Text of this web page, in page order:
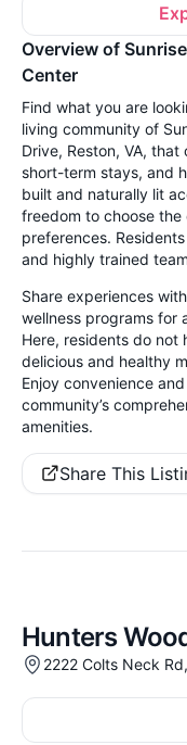
Overview of
Center
Find what you are
living community of
Drive, Reston, VA,
short-term stays, and
built and naturally lit
freedom to choose
preferences.
and highly trained
Share experiences
wellness programs for
Here, residents do
delicious and healthy
Enjoy convenience
community’s
amenities.
Share This
Hunters
2222 Colts Neck